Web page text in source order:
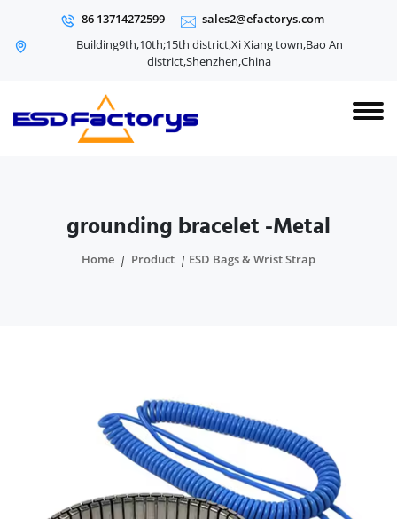
86 13714272599
sales2@efactorys.com
Building9th,10th;15th district,Xi Xiang town,Bao An
district,Shenzhen,China
grounding bracelet -Metal
Home Product ESD Bags & Wrist Strap